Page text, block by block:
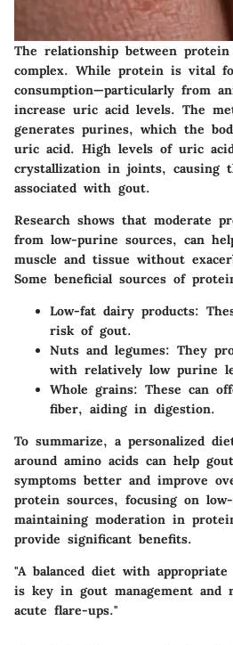
The relationship between
complex. While protein is vital
consumption—particularly from
increase uric acid levels. The
generates purines, which the
uric acid. High levels of uric
crystallization in joints, causing
associated with gout.
Research shows that moderate
from low-purine sources, can
muscle and tissue without
Some beneficial sources of
Low-fat dairy products:
risk of gout.
Nuts and legumes: They
with relatively low purine
Whole grains: These can
fiber, aiding in digestion.
To summarize, a personalized
around amino acids can help
symptoms better and improve
protein sources, focusing on
maintaining moderation in
provide significant benefits.
"A balanced diet with
is key in gout management and
acute flare-ups."